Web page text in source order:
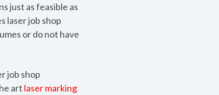
just as feasible as
laser job shop
or do not have
job shop
art laser marking